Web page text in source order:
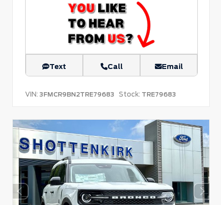
Text Call Email
VIN: 3FMCR9BN2TRE79683 Stock: TRE79683